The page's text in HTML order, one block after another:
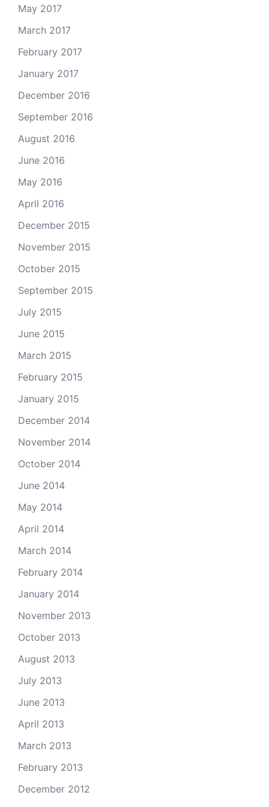
May 2017
March 2017
February 2017
January 2017
December 2016
September 2016
August 2016
June 2016
May 2016
April 2016
December 2015
November 2015
October 2015
September 2015
July 2015
June 2015
March 2015
February 2015
January 2015
December 2014
November 2014
October 2014
June 2014
May 2014
April 2014
March 2014
February 2014
January 2014
November 2013
October 2013
August 2013
July 2013
June 2013
April 2013
March 2013
February 2013
December 2012